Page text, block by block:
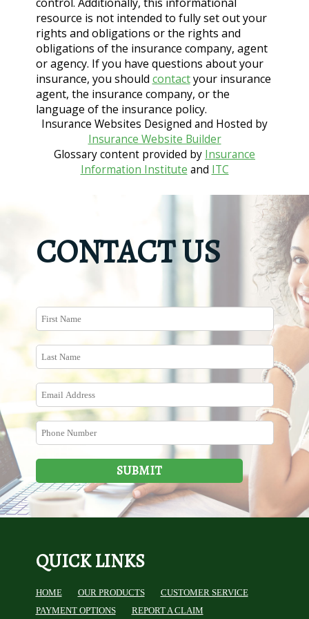
resource is not intended to fully set out your
rights and obligations or the rights and
obligations of the insurance company, agent
or agency. If you have questions about your
insurance, you should contactyour insurance
agent, the insurance company, or the
language of the insurance policy.
Insurance Websites Designed and Hosted by
Insurance Website Builder
Glossary content provided by Insurance
Information Institute and ITC
CONTACT US
SUBMIT
QUICK LINKS
HOME OUR PRODUCTS
CUSTOMER SERVICE
PAYMENT OPTIONS
REPORT A CLAIM